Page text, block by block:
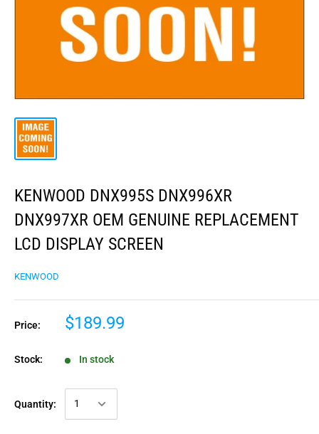
KENWOOD DNX995S DNX996XR
DNX997XR OEM GENUINE REPLACEMENT
LCD DISPLAY SCREEN
KENWOOD
Price: $189.99
Stock: In stock
Quantity: